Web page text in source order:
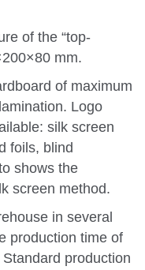
of the “top-
mm.
of maximum
Logo
silk screen
foils, blind
shows the
screen method.
in several
production time of
production